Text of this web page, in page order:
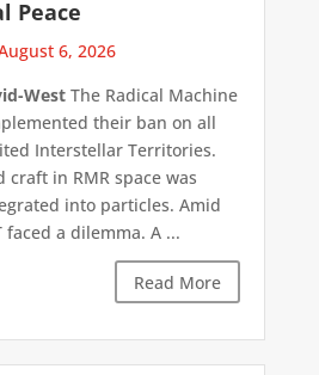
Peace
6, 2026
WestThe Radical Machine
their ban on all
Interstellar Territories.
in RMR space was
into particles. Amid
a dilemma. A ...
Read More